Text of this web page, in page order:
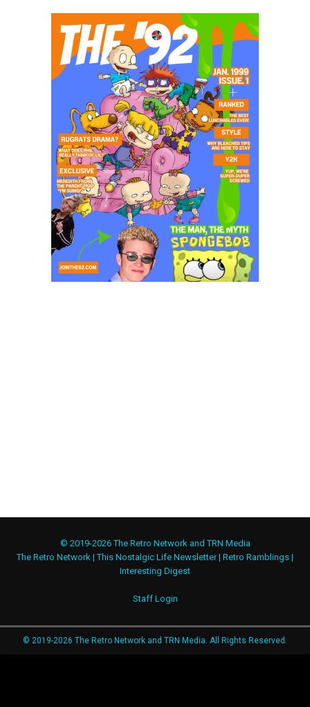
© 2019-2026 The Retro Network and TRN Media
The Retro Network |This Nostalgic Life Newsletter| Retro Ramblings |
Interesting Digest
Staff Login
© 2019-2026 The Retro Network and TRN Media. All Rights Reserved.